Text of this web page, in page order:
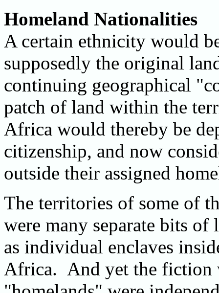
Homeland Nationalities
A certain ethnicity would
supposedly the original
continuing geographical
patch of land within the
Africa would thereby be
citizenship, and now
outside their assigned
The territories of some of
were many separate bits of
as individual enclaves
Africa. And yet the fiction